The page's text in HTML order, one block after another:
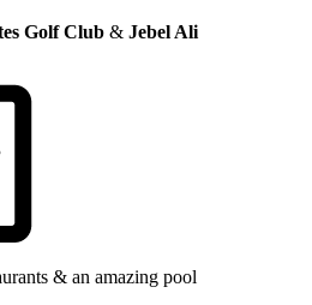
Golf Club & Jebel Ali
& an amazing pool